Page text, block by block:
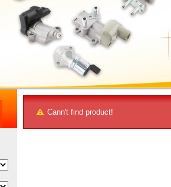
Cann't find product!